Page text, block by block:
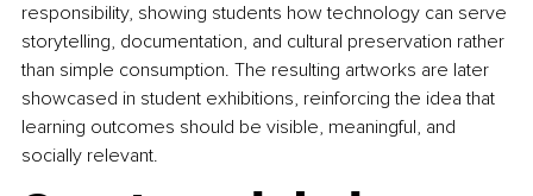
responsibility, showing students how technology can serve
storytelling, documentation, and cultural preservation rather
than simple consumption. The resulting artworks are later
showcased in student exhibitions, reinforcing the idea that
learning outcomes should be visible, meaningful, and
socially relevant.